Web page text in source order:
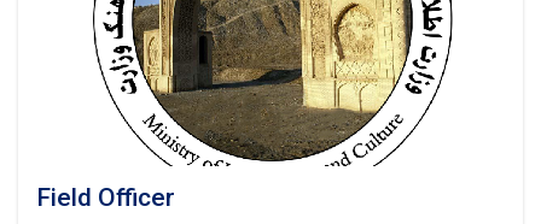
Field Officer